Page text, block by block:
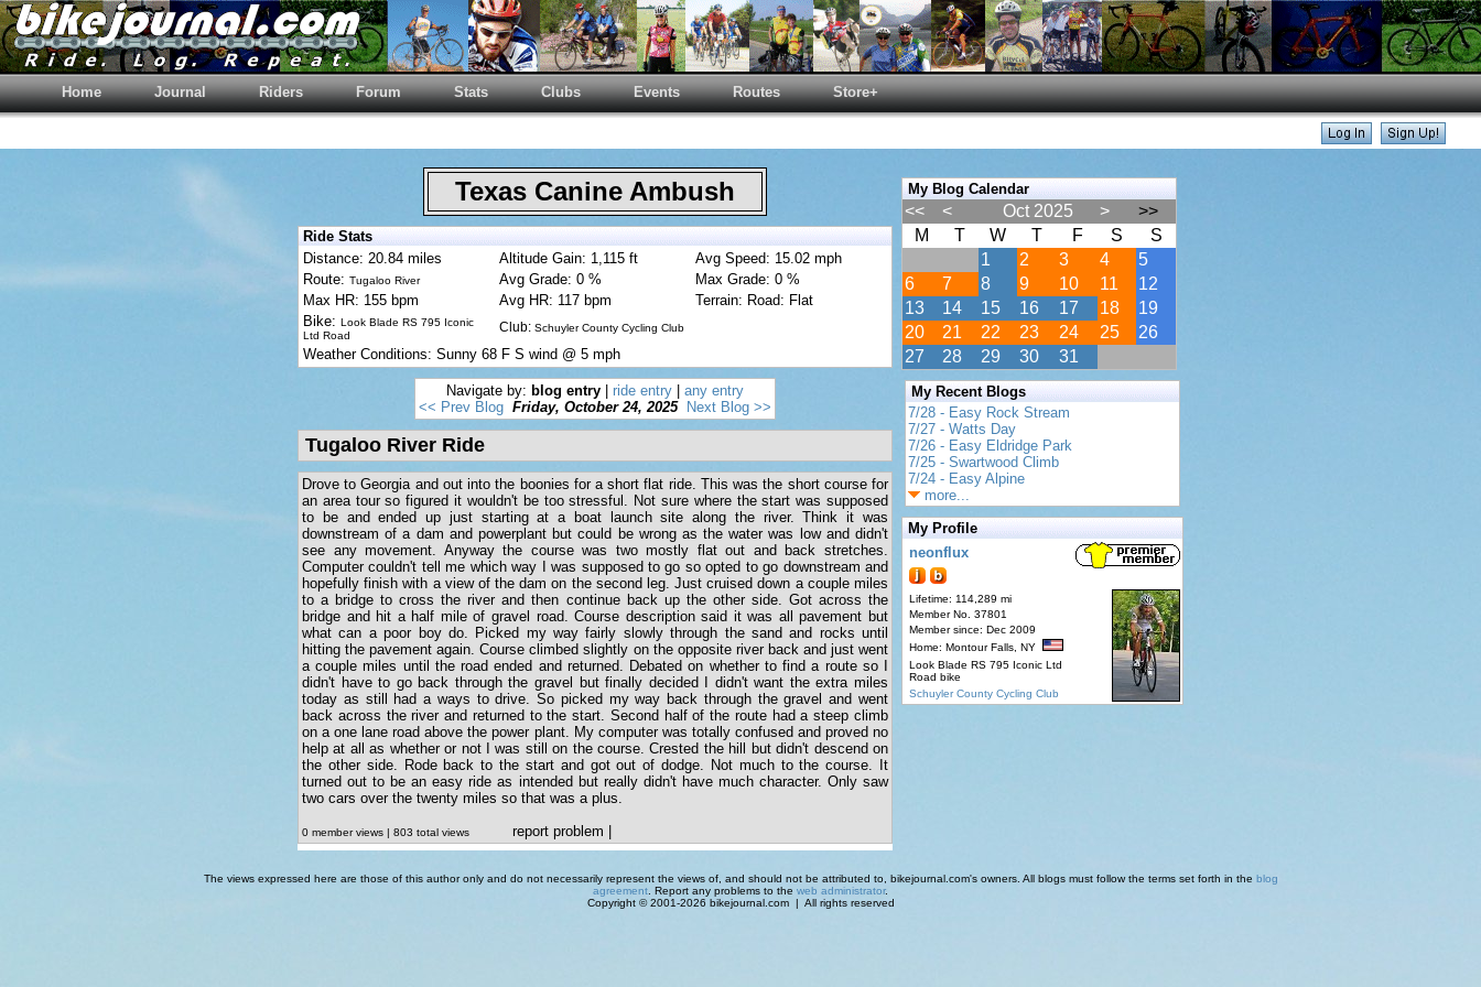
Home Journal Riders Forum Stats Clubs Events Routes Store+
Texas Canine Ambush
Ride Stats
Distance: 20.84 miles
Altitude Gain: 1,115 ft
Avg Speed: 15.02 mph
Route: Tugaloo River Avg Grade: 0 %
Max Grade: 0 %
Max HR: 155 bpm
Avg HR: 117 bpm
Terrain: Road: Flat
Bike: Look Blade RS 795 Iconic
Ltd Road
Club: Schuyler County Cycling Club
Weather Conditions: Sunny 68 F S wind @ 5 mph
Navigate by: blog entry ride entry
any entry
<< Prev Blog Friday, October 24, 2025 Next Blog >>
Tugaloo River Ride
Drove to Georgia and out into the boonies for a short flat ride. This was the short course for
an area tour so figured it wouldn't be too stressful. Not sure where the start was supposed
to be and ended up just starting at a boat launch site along the river. Think it was
downstream of a dam and powerplant but could be wrong as the water was low and didn't
see any movement. Anyway the course was two mostly flat out and back stretches.
Computer couldn't tell me which way I was supposed to go so opted to go downstream and
hopefully finish with a view of the dam on the second leg. Just cruised down a couple miles
to a bridge to cross the river and then continue back up the other side. Got across the
bridge and hit a half mile of gravel road. Course description said it was all pavement but
what can a poor boy do. Picked my way fairly slowly through the sand and rocks until
hitting the pavement again. Course climbed slightly on the opposite river back and just went
a couple miles until the road ended and returned. Debated on whether to find a route so I
didn't have to go back through the gravel but finally decided I didn't want the extra miles
today as still had a ways to drive. So picked my way back through the gravel and went
back across the river and returned to the start. Second half of the route had a steep climb
on a one lane road above the power plant. My computer was totally confused and proved no
help at all as whether or not I was still on the course. Crested the hill but didn't descend on
the other side. Rode back to the start and got out of dodge. Not much to the course. It
turned out to be an easy ride as intended but really didn't have much character. Only saw
two cars over the twenty miles so that was a plus.
0 member views | 803 total views report problem
My Blog Calendar
<< < Oct 2025 >
>>
M
T W T F S
S
1
2 3 4
5
6
7 8 9 10 11
12
13
14 15 16 17 18
19
20
21 22 23 24 25
26
27
28 29 30 31
My Recent Blogs
7/28 - Easy Rock Stream
7/27 - Watts Day
7/26 - Easy Eldridge Park
7/25 - Swartwood Climb
7/24 - Easy Alpine
more...
My Profile
neonflux
Lifetime: 114,289 mi
Member No. 37801
Member since: Dec 2009
Home: Montour Falls, NY
Look Blade RS 795 Iconic Ltd
Road bike
Schuyler County Cycling Club
The views expressed here are those of this author only and do not necessarily represent the views of, and should not be attributed to, bikejournal.com's owners. All blogs must follow the terms set forth in the blog
agreement . Report any problems to the web administrator.
Copyright © 2001-2026 bikejournal.com | All rights reserved